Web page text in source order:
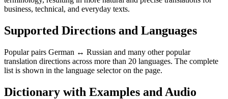
business, technical, and everyday texts.
Supported Directions and Languages
Popular pairs German ↔ Russian and many other popular
translation directions across more than 20 languages. The complete
list is shown in the language selector on the page.
Dictionary with Examples and Audio